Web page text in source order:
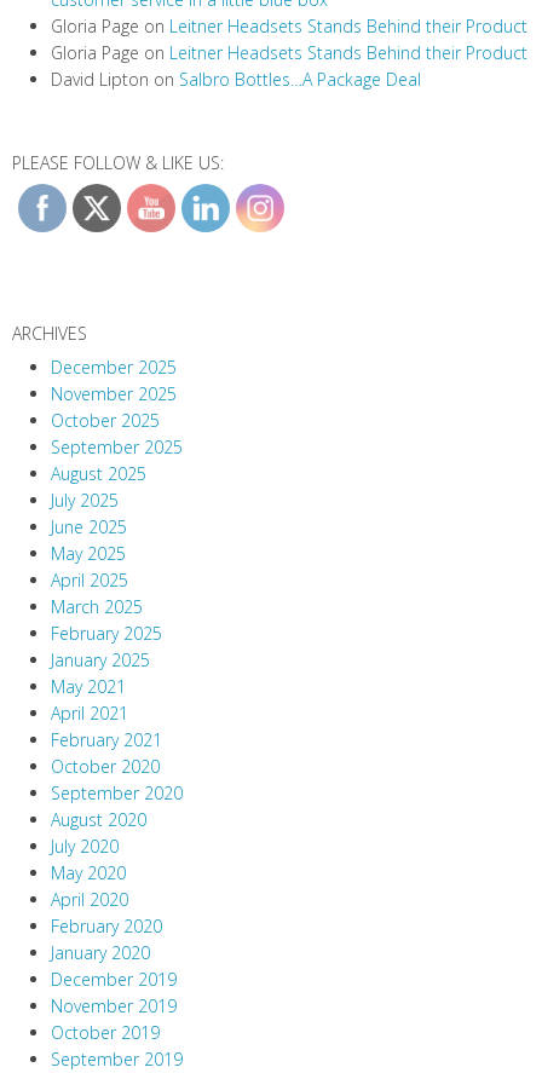
Gloria Page on Leitner Headsets Stands Behind their Product
Gloria Page on Leitner Headsets Stands Behind their Product
David Lipton on Salbro Bottles…A Package Deal
PLEASE FOLLOW & LIKE US:
ARCHIVES
December 2025
November 2025
October 2025
September 2025
August 2025
July 2025
June 2025
May 2025
April 2025
March 2025
February 2025
January 2025
May 2021
April 2021
February 2021
October 2020
September 2020
August 2020
July 2020
May 2020
April 2020
February 2020
January 2020
December 2019
November 2019
October 2019
September 2019